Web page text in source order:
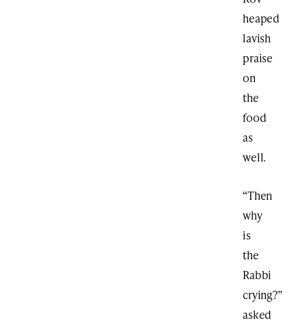
heaped
lavish
praise
on
the
food
as
well.
“Then
why
is
the
Rabbi
crying?”
asked